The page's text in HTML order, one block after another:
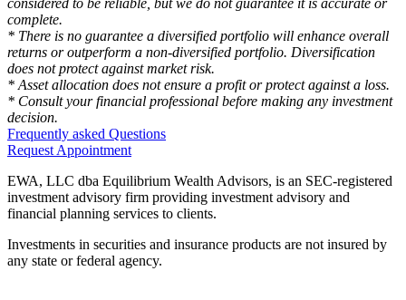
considered to be reliable, but we do not guarantee it is accurate or
complete.
* There is no guarantee a diversified portfolio will enhance overall
returns or outperform a non-diversified portfolio. Diversification
does not protect against market risk.
* Asset allocation does not ensure a profit or protect against a loss.
* Consult your financial professional before making any investment
decision.
Frequently asked Questions
Request Appointment
EWA, LLC dba Equilibrium Wealth Advisors, is an SEC-registered
investment advisory firm providing investment advisory and
financial planning services to clients.
Investments in securities and insurance products are not insured by
any state or federal agency.